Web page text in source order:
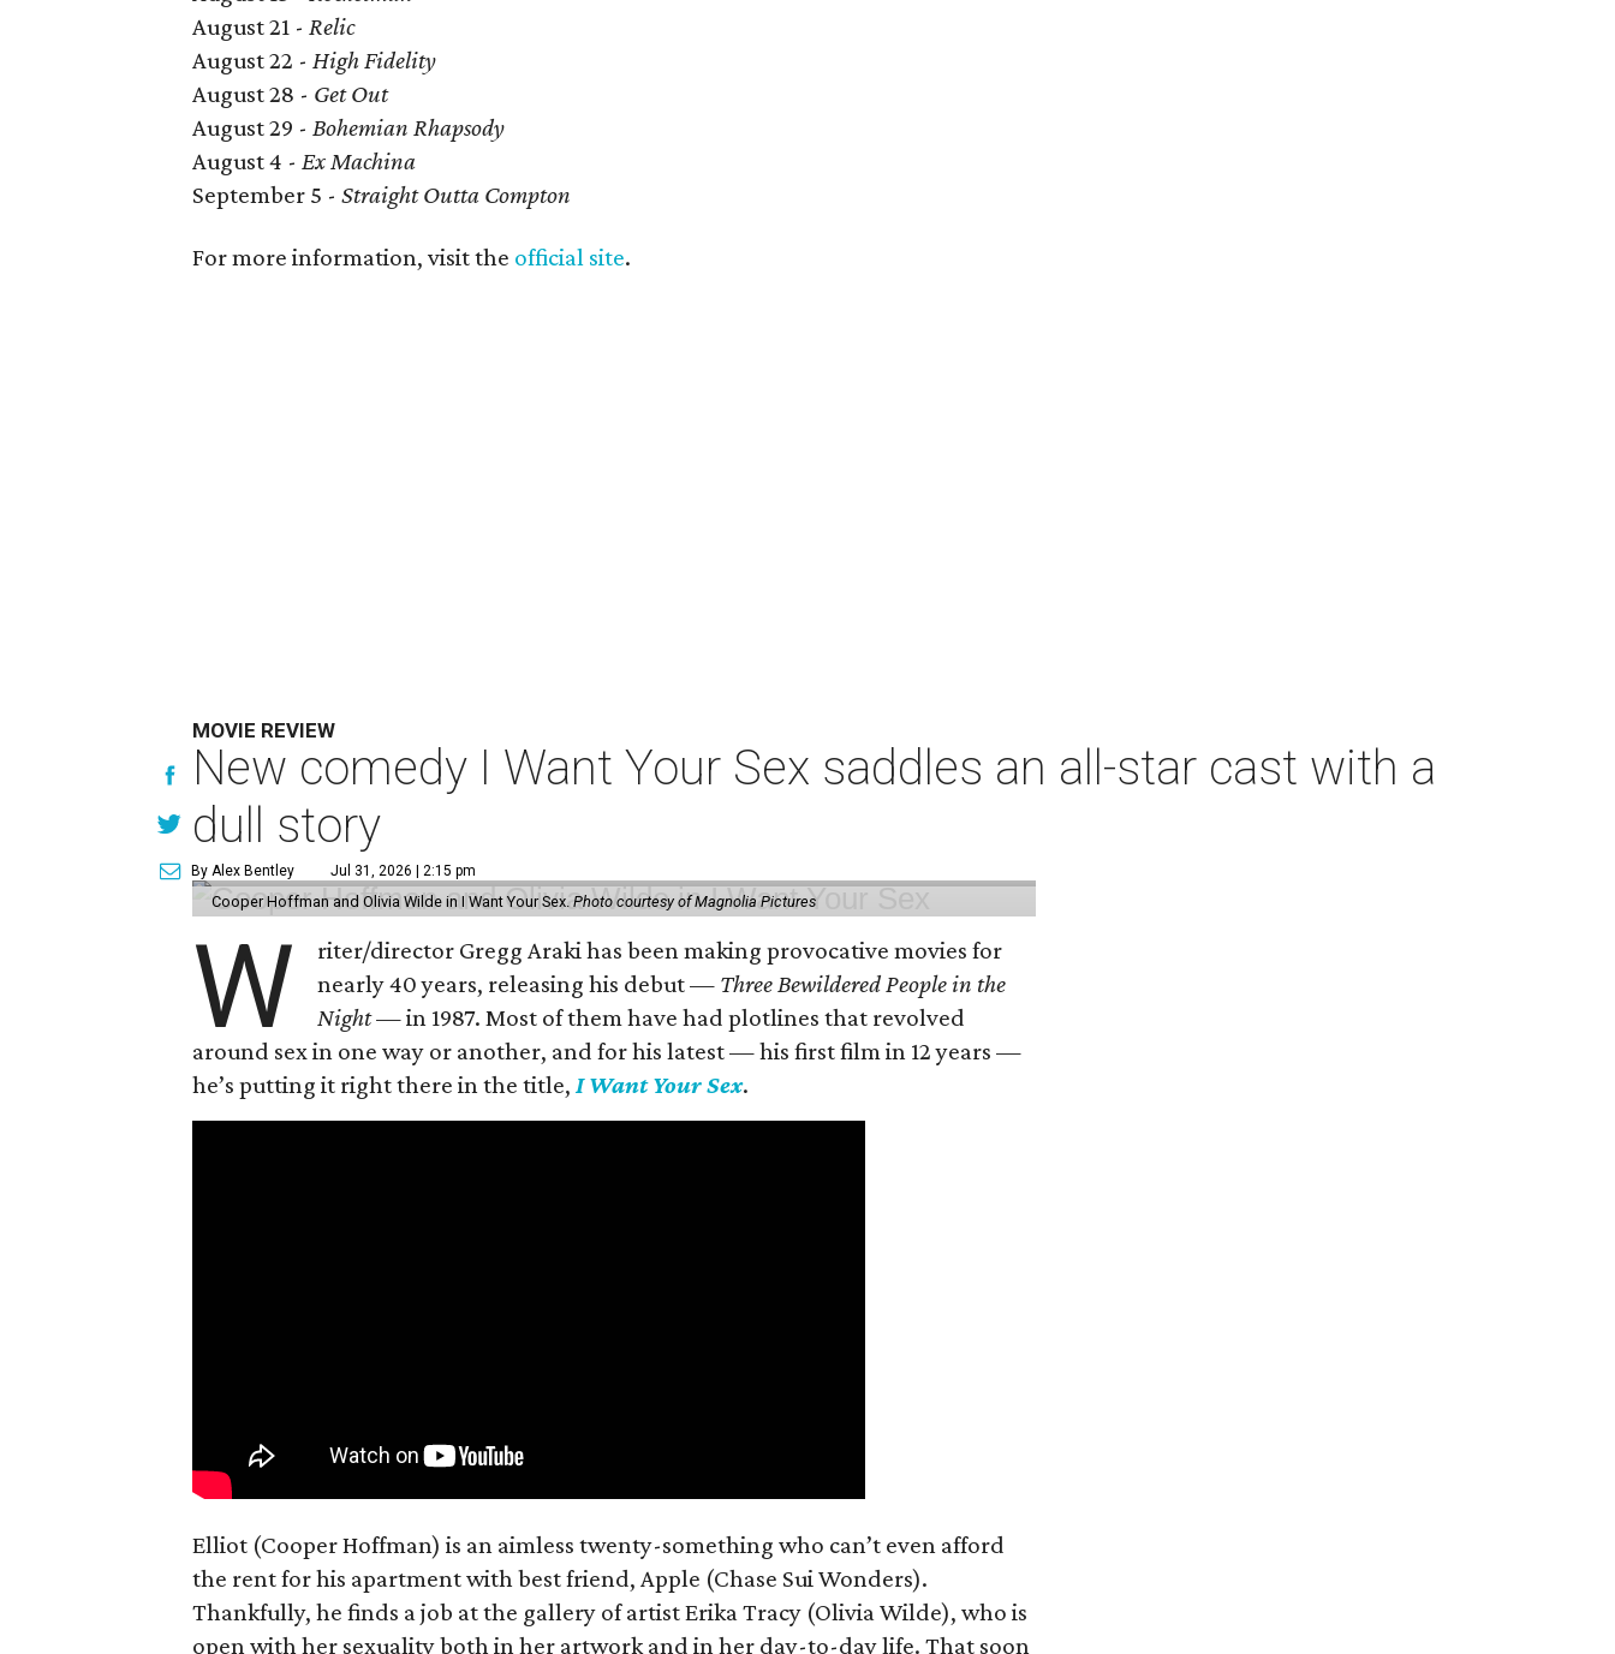
August 21 - Relic
August 22 - High Fidelity
August 28 - Get Out
August 29 - Bohemian Rhapsody
August 4 - Ex Machina
September 5 -Straight Outta Compton
For more information, visit the official site.
MOVIE REVIEW
New comedy I Want Your Sex saddles an all-star cast with a
dull story
By Alex Bentley Jul 31, 2026 | 2:15 pm
Cooper Hoffman and Olivia Wilde in I Want Your Sex.Photo courtesy of Magnolia Pictures
W
riter/director Gregg Araki has been making provocative movies for
nearly 40 years, releasing his debut — Three Bewildered People in the
Night —in 1987. Most of them have had plotlines that revolved
around sex in one way or another, and for his latest — his first film in 12 years —
he’s putting it right there in the title,I Want Your Sex.
Elliot (Cooper Hoffman) is an aimless twenty-something who can’t even afford
the rent for his apartment with best friend, Apple (Chase Sui Wonders).
Thankfully, he finds a job at the gallery of artist Erika Tracy (Olivia Wilde), who is
open with her sexuality both in her artwork and in her day-to-day life. That soon